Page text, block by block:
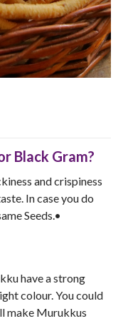
Black Gram?
and crispiness
In case you do
Seeds.•
have a strong
colour. You could
make Murukkus